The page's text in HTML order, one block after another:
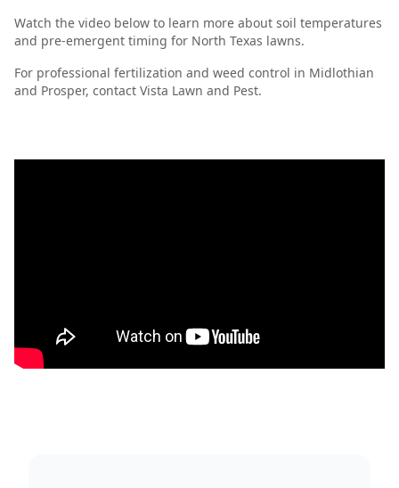
Watch the video below to learn more about soil temperatures
and pre-emergent timing for North Texas lawns.
For professional fertilization and weed control in Midlothian
and Prosper, contact Vista Lawn and Pest.